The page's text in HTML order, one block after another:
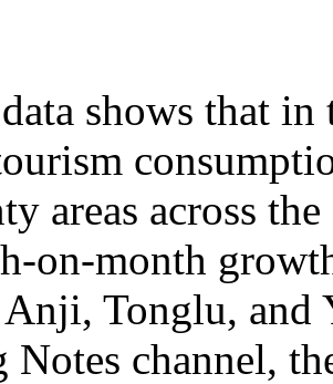
shows that in
areas across
on-month
Tonglu, and
channel,